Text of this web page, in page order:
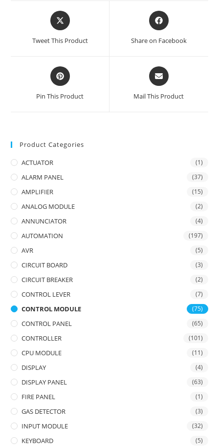
Opens
in
Tweet This Product
Opens
in
Share on Facebook
Opens
in
a
Pin This Product
Opens
in
a
Mail This Product
Product Categories
ACTUATOR (1)
ALARM PANEL (37)
AMPLIFIER (15)
ANALOG MODULE (2)
ANNUNCIATOR (4)
AUTOMATION (197)
AVR (5)
CIRCUIT BOARD (3)
CIRCUIT BREAKER (2)
CONTROL LEVER (7)
CONTROL MODULE (75)
CONTROL PANEL (65)
CONTROLLER (101)
CPU MODULE (11)
DISPLAY (4)
DISPLAY PANEL (63)
FIRE PANEL (1)
GAS DETECTOR (3)
INPUT MODULE (32)
KEYBOARD (5)